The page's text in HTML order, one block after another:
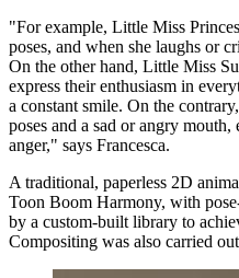
"For example, Little Miss
poses, and when she laughs or
On the other hand, Little Miss
express their enthusiasm in
a constant smile. On the
poses and a sad or angry
anger," says Francesca.
A traditional, paperless 2D
Toon Boom Harmony, with
by a custom-built library to
Compositing was also carried